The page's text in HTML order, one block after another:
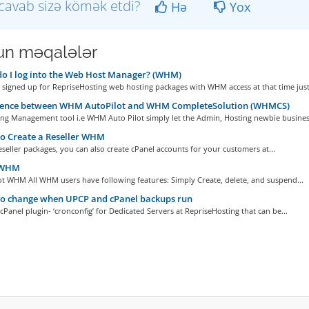
sizə kömək etdi? Hə Yox
məqalələr
I log into the Web Host Manager? (WHM)
up for RepriseHosting web hosting packages with WHM access at that time
between WHM AutoPilot and WHM CompleteSolution (WHMCS)
Management tool i.e WHM Auto Pilot simply let the Admin, Hosting newbie
Create a Reseller WHM
packages, you can also create cPanel accounts for your customers at...
WHM All WHM users have following features: Simply Create, delete, and suspend...
change when UPCP and cPanel backups run
plugin- ‘cronconfig’ for Dedicated Servers at RepriseHosting that can be...